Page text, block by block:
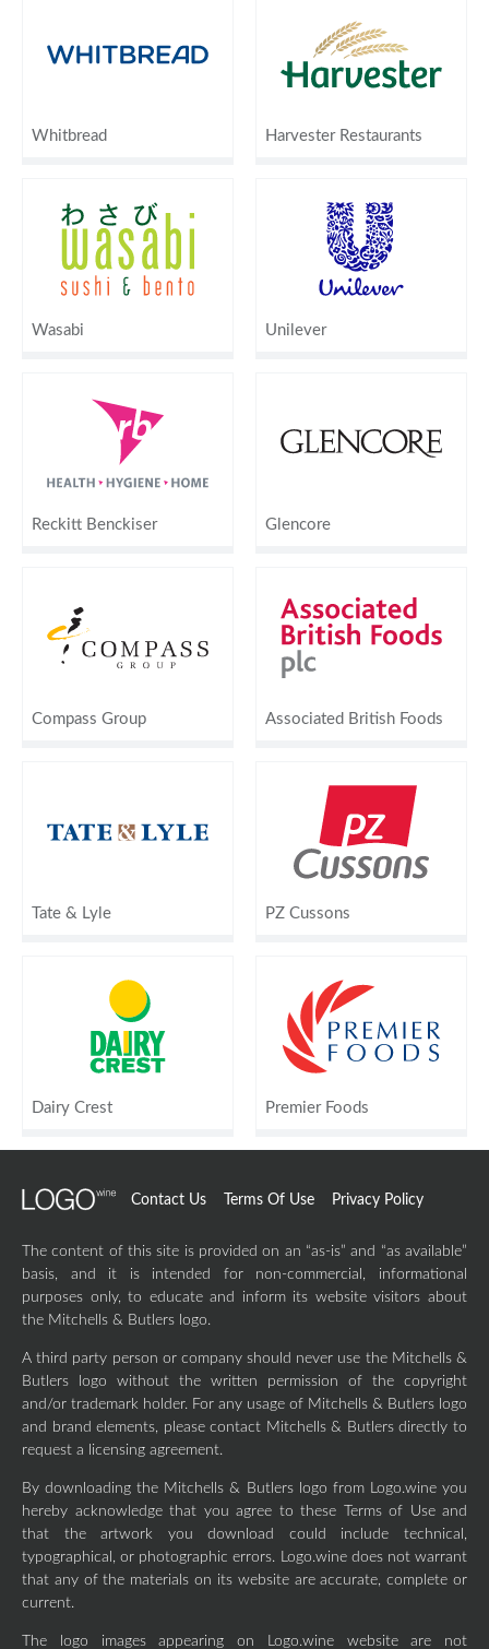
Whitbread Harvester Restaurants
Wasabi Unilever
Reckitt Benckiser Glencore
Compass Group Associated British Foods
Tate & Lyle PZ Cussons
Dairy Crest Premier Foods
Contact Us Terms Of Use Privacy Policy
The content of this site is provided on an “as-is” and “as available”
basis, and it is intended for non-commercial, informational
purposes only, to educate and inform its website visitors about
the Mitchells & Butlers logo.
A third party person or company should never use the Mitchells &
Butlers logo without the written permission of the copyright
and/or trademark holder. For any usage of Mitchells & Butlers logo
and brand elements, please contact Mitchells & Butlers directly to
request a licensing agreement.
By downloading the Mitchells & Butlers logo from Logo.wine you
hereby acknowledge that you agree to these Terms of Use and
that the artwork you download could include technical,
typographical, or photographic errors. Logo.wine does not warrant
that any of the materials on its website are accurate, complete or
current.
The logo images appearing on Logo.wine website are not